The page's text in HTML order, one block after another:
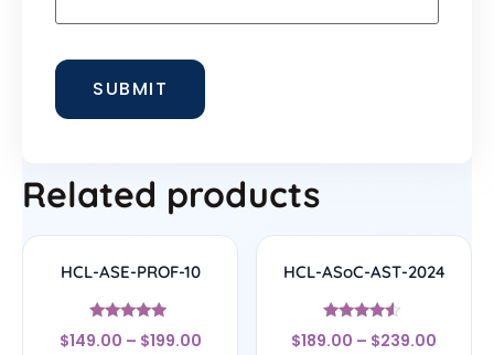
Related products
HCL-ASE-PROF-10
Rated
4.75
$149.00 – $199.00
HCL-ASoC-AST-2024
Rated
4.33
$189.00 – $239.00